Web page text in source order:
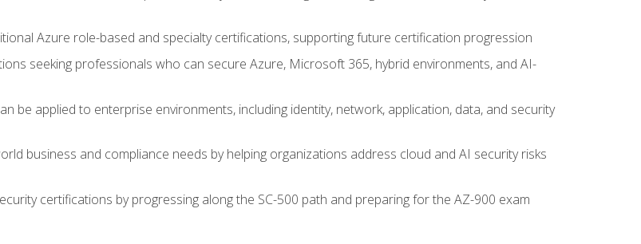
Azure role-based and specialty certifications, supporting future certification progression
seeking professionals who can secure Azure, Microsoft 365, hybrid environments, and AI-
be applied to enterprise environments, including identity, network, application, data, and security
business and compliance needs by helping organizations address cloud and AI security risks
certifications by progressing along the SC-500 path and preparing for the AZ-900 exam